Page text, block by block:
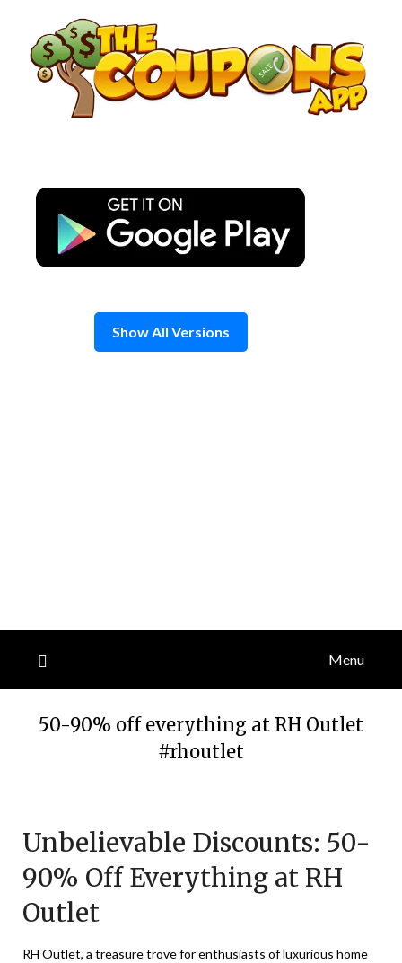
content
Show All Versions
Menu
50-90% off everything at RH Outlet
#rhoutlet
October
29,
2025
Unbelievable Discounts: 50-
90% Off Everything at RH
Outlet
RH Outlet, a treasure trove for enthusiasts of luxurious home